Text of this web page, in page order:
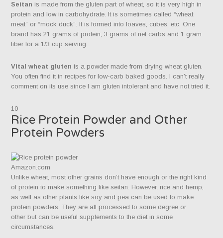
Seitan is made from the gluten part of wheat, so it is very high in
protein and low in carbohydrate. It is sometimes called “wheat
meat” or “mock duck”. It is formed into loaves, cubes, etc. One
brand has 21 grams of protein, 3 grams of net carbs and 1 gram
fiber for a 1/3 cup serving.​
Vital wheat gluten is a powder made from drying wheat gluten.
You often find it in recipes for low-carb baked goods. I can’t really
comment on its use since I am gluten intolerant and have not tried it.
10
Rice Protein Powder and Other
Protein Powders
Amazon.com
Unlike wheat, most other grains don’t have enough or the right kind
of protein to make something like seitan. However, rice and hemp,
as well as other plants like soy and pea can be used to make
protein powders. They are all processed to some degree or
other but can be useful supplements to the diet in some
circumstances.